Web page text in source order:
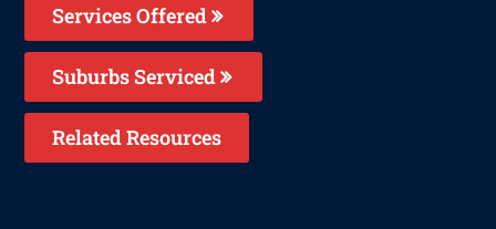
Services Offered
Suburbs Serviced
Related Resources